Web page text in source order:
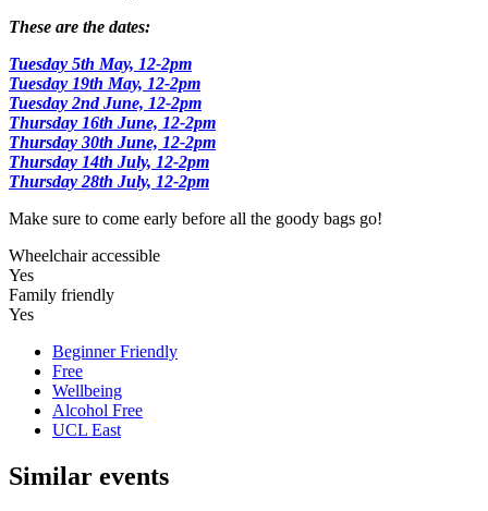
These are the dates:
Tuesday 5th May, 12-2pm
Tuesday 19th May, 12-2pm
Tuesday 2nd June, 12-2pm
Thursday 16th June, 12-2pm
Thursday 30th June, 12-2pm
Thursday 14th July, 12-2pm
Thursday 28th July, 12-2pm
Make sure to come early before all the goody bags go!
Wheelchair accessible
Yes
Family friendly
Yes
Beginner Friendly
Free
Wellbeing
Alcohol Free
UCL East
Similar events